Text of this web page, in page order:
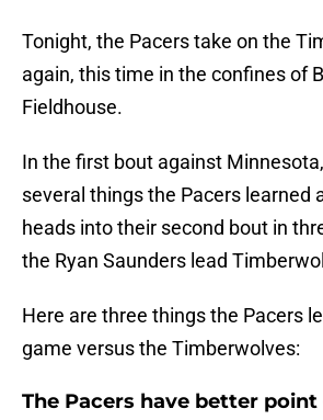
Tonight, the Pacers take on the
again, this time in the confines of
Fieldhouse.
In the first bout against
several things the Pacers learned
heads into their second bout in
the Ryan Saunders lead
Here are three things the Pacers
game versus the Timberwolves:
The Pacers have better